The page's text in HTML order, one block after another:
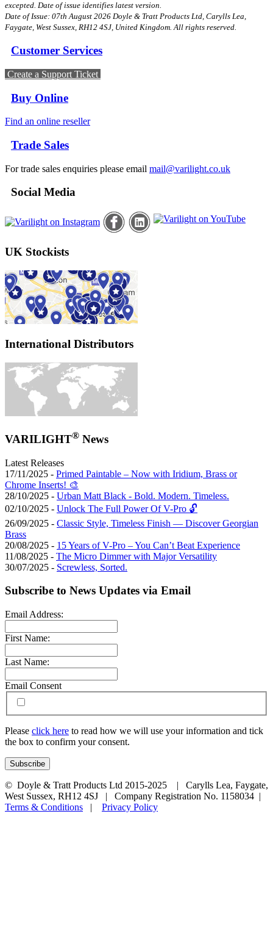
excepted. Date of issue identifies latest version.
Date of Issue: 07th August 2026 Doyle & Tratt Products Ltd, Carylls Lea,
Faygate, West Sussex, RH12 4SJ, United Kingdom. All rights reserved.
Customer Services
Create a Support Ticket
Buy Online
Find an online reseller
Trade Sales
For trade sales enquiries please email mail@varilight.co.uk
Social Media
UK Stockists
International Distributors
VARILIGHT® News
Latest Releases
17/11/2025 - Primed Paintable – Now with Iridium, Brass or
Chrome Inserts! 🎨
28/10/2025 - Urban Matt Black - Bold. Modern. Timeless.
02/10/2025 - Unlock The Full Power Of V-Pro 🔓
26/09/2025 - Classic Style, Timeless Finish — Discover Georgian
Brass
20/08/2025 - 15 Years of V-Pro – You Can’t Beat Experience
11/08/2025 - The Micro Dimmer with Major Versatility
30/07/2025 - Screwless, Sorted.
Subscribe to News Updates via Email
Email Address:
First Name:
Last Name:
Email Consent
Please click here to read how we will use your information and tick
the box to confirm your consent.
© Doyle & Tratt Products Ltd 2015-2025 | Carylls Lea, Faygate,
West Sussex, RH12 4SJ | Company Registration No. 1158034 |
Terms & Conditions | Privacy Policy